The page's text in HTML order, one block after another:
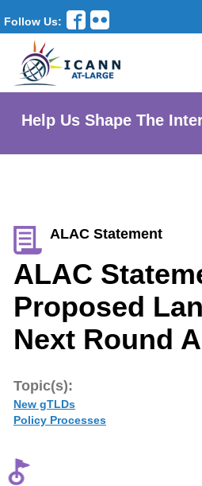
Follow Us:
Help Us Shape The
ALAC Statement
ALAC
Proposed
Next Round
Topic(s):
New gTLDs
Policy Processes